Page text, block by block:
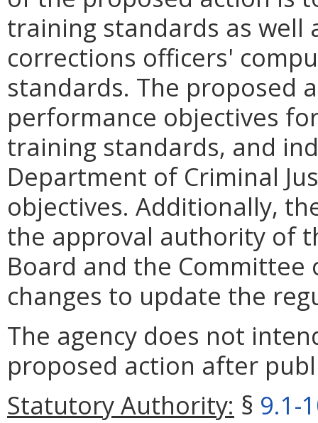
training standards as well
corrections officers'
standards. The proposed
performance objectives
training standards, and
Department of Criminal
objectives. Additionally,
the approval authority of
Board and the
changes to update the
The agency does not
proposed action after
Statutory Authority: § 9.1-